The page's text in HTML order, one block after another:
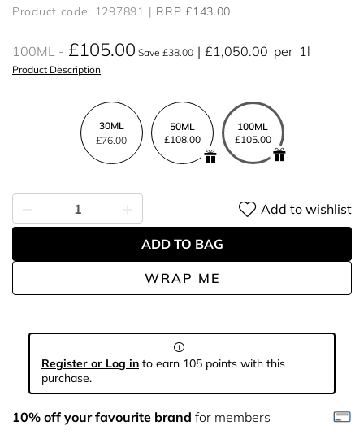
Product code: 1297891 RRP £143.00
100ML £105.00 Save £38.00 £1,050.00 per 1l
Product Description
30ML
£76.00
50ML
£108.00
100ML
£105.00
WRAP ME
Add to wishlist
ADD TO BAG
Register or Log in to earn 105 points with this
purchase.
10% off your favourite brand for members